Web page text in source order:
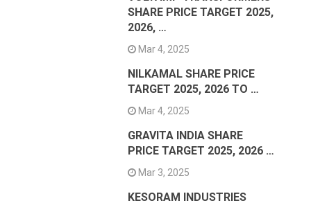
SHARE PRICE TARGET 2025,
2026, …
Mar 4, 2025
NILKAMAL SHARE PRICE
TARGET 2025, 2026 TO …
Mar 4, 2025
GRAVITA INDIA SHARE
PRICE TARGET 2025, 2026 …
Mar 3, 2025
KESORAM INDUSTRIES